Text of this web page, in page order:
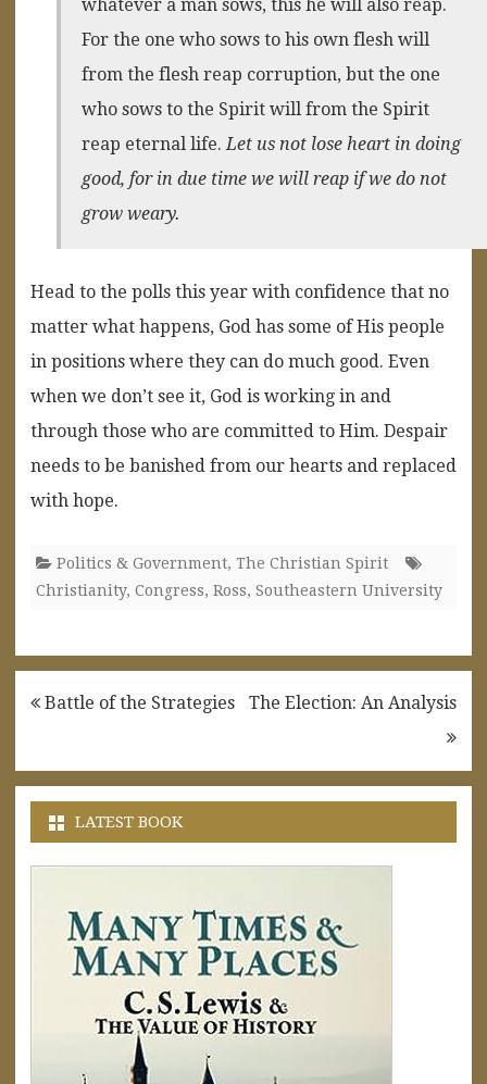
whatever a man sows, this he will also reap.
For the one who sows to his own flesh will
from the flesh reap corruption, but the one
who sows to the Spirit will from the Spirit
reap eternal life.Let us not lose heart in doing
good, for in due time we will reap if we do not
grow weary.
Head to the polls this year with confidence that no
matter what happens, God has some of His people
in positions where they can do much good. Even
when we don’t see it, God is working in and
through those who are committed to Him. Despair
needs to be banished from our hearts and replaced
with hope.
Politics & Government, The Christian Spirit
Christianity, Congress, Ross, Southeastern University
Post
Battle of the Strategies The Election: An Analysis
LATEST BOOK